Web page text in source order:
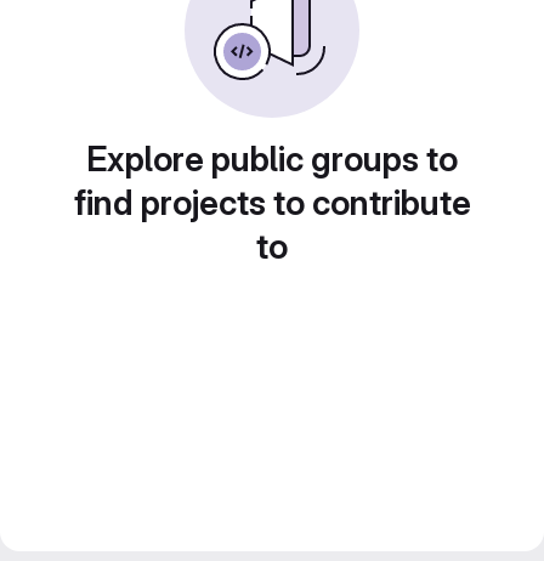
Explore public groups to
find projects to contribute
to